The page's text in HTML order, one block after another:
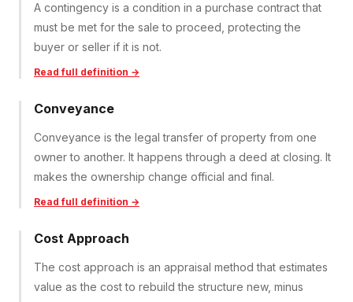
A contingency is a condition in a purchase contract that
must be met for the sale to proceed, protecting the
buyer or seller if it is not.
Read full definition →
Conveyance
Conveyance is the legal transfer of property from one
owner to another. It happens through a deed at closing. It
makes the ownership change official and final.
Read full definition →
Cost Approach
The cost approach is an appraisal method that estimates
value as the cost to rebuild the structure new, minus